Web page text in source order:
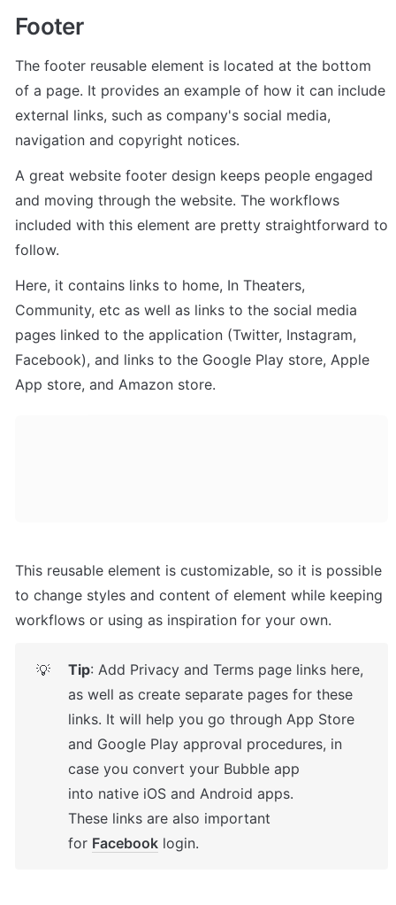
Footer
The footer reusable element is located at the bottom
of a page. It provides an example of how it can include
external links, such as company's social media,
navigation and copyright notices.
A great website footer design keeps people engaged
and moving through the website. The workflows
included with this element are pretty straightforward to
follow.
Here, it contains links to home, In Theaters,
Community, etc as well as links to the social media
pages linked to the application (Twitter, Instagram,
Facebook), and links to the Google Play store, Apple
App store, and Amazon store.
This reusable element is customizable, so it is possible
to change styles and content of element while keeping
workflows or using as inspiration for your own.
💡 Tip: Add Privacy and Terms page links here,
as well as create separate pages for these
links. It will help you go through App Store
and Google Play approval procedures, in
case you convert your Bubble app
into native iOS and Android apps.
These links are also important
for Facebook login.